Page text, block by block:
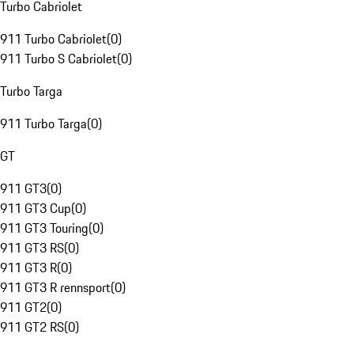
Turbo Cabriolet
911 Turbo Cabriolet(0)
911 Turbo S Cabriolet(0)
Turbo Targa
911 Turbo Targa(0)
GT
911 GT3(0)
911 GT3 Cup(0)
911 GT3 Touring(0)
911 GT3 RS(0)
911 GT3 R(0)
911 GT3 R rennsport(0)
911 GT2(0)
911 GT2 RS(0)